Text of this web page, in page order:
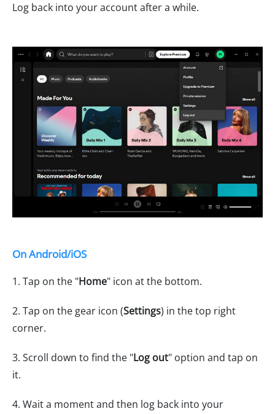
Log back into your account after a while.
On Android/iOS
1. Tap on the "Home" icon at the bottom.
2. Tap on the gear icon (Settings) in the top right
corner.
3. Scroll down to find the "Log out" option and tap on
it.
4. Wait a moment and then log back into your